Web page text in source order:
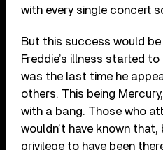
with every single concert
But this success would
Freddie’s illness started
was the last time he
others. This being
with a bang. Those who
wouldn’t have known
privilege to have been